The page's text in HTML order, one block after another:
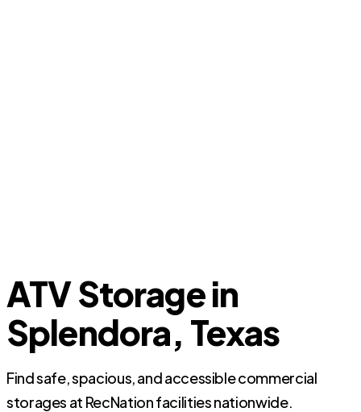
ATV Storage in
Splendora, Texas
Find safe, spacious, and accessible commercial
storages at RecNation facilities nationwide.